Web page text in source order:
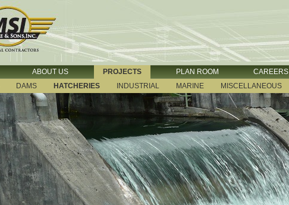
ABOUT US PROJECTS PLAN ROOM CAREERS
DAMS HATCHERIES INDUSTRIAL MARINE MISCELLANEOUS